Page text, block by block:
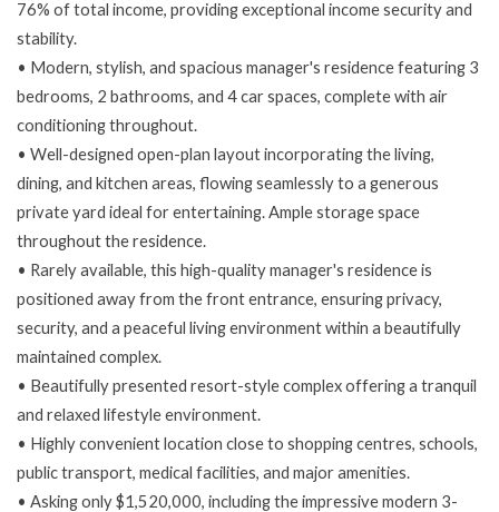
76% of total income, providing exceptional income security and
stability.
• Modern, stylish, and spacious manager's residence featuring 3
bedrooms, 2 bathrooms, and 4 car spaces, complete with air
conditioning throughout.
• Well-designed open-plan layout incorporating the living,
dining, and kitchen areas, flowing seamlessly to a generous
private yard ideal for entertaining. Ample storage space
throughout the residence.
• Rarely available, this high-quality manager's residence is
positioned away from the front entrance, ensuring privacy,
security, and a peaceful living environment within a beautifully
maintained complex.
• Beautifully presented resort-style complex offering a tranquil
and relaxed lifestyle environment.
• Highly convenient location close to shopping centres, schools,
public transport, medical facilities, and major amenities.
• Asking only $1,520,000, including the impressive modern 3-